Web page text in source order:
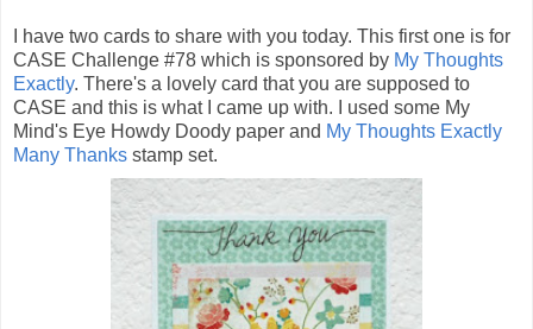
I have two cards to share with you today. This first one is for
CASE Challenge #78 which is sponsored by My Thoughts
Exactly. There's a lovely card that you are supposed to
CASE and this is what I came up with. I used some My
Mind's Eye Howdy Doody paper and My Thoughts Exactly
Many Thanks stamp set.